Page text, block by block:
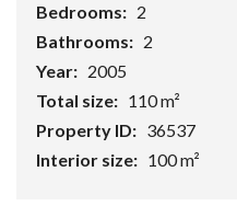
Bedrooms: 2
Bathrooms: 2
Year: 2005
Total size: 110 m²
Property ID: 36537
Interior size: 100 m²